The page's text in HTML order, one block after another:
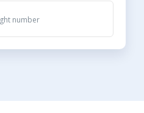
Arrivals